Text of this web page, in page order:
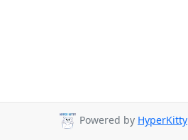
Powered by HyperKitty